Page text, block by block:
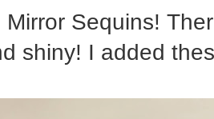
Mirror Sequins!
shiny! I added